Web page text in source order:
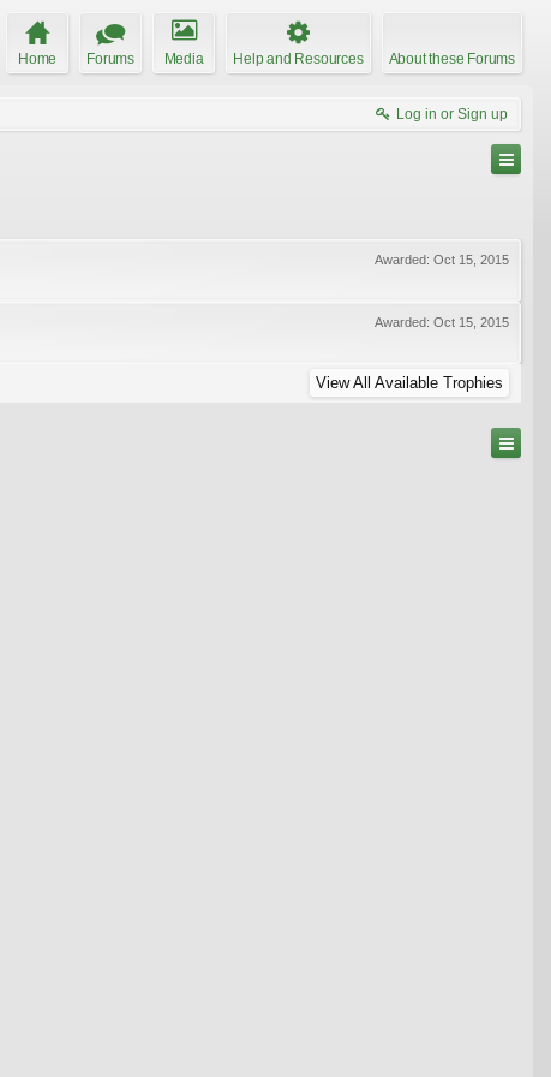
Home Forums Media Help and Resources About these Forums
Log in or Sign up
Awarded: Oct 15, 2015
Awarded: Oct 15, 2015
View All Available Trophies